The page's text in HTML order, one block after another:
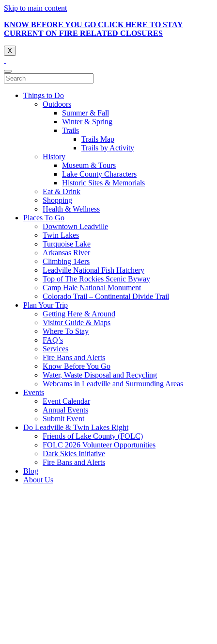
Skip to main content
KNOW BEFORE YOU GO CLICK HERE TO STAY
CURRENT ON FIRE RELATED CLOSURES
X
Things to Do
Outdoors
Summer & Fall
Winter & Spring
Trails
Trails Map
Trails by Activity
History
Museum & Tours
Lake County Characters
Historic Sites & Memorials
Eat & Drink
Shopping
Health & Wellness
Places To Go
Downtown Leadville
Twin Lakes
Turquoise Lake
Arkansas River
Climbing 14ers
Leadville National Fish Hatchery
Top of The Rockies Scenic Byway
Camp Hale National Monument
Colorado Trail – Continental Divide Trail
Plan Your Trip
Getting Here & Around
Visitor Guide & Maps
Where To Stay
FAQ’s
Services
Fire Bans and Alerts
Know Before You Go
Water, Waste Disposal and Recycling
Webcams in Leadville and Surrounding Areas
Events
Event Calendar
Annual Events
Submit Event
Do Leadville & Twin Lakes Right
Friends of Lake County (FOLC)
FOLC 2026 Volunteer Opportunities
Dark Skies Initiative
Fire Bans and Alerts
Blog
About Us